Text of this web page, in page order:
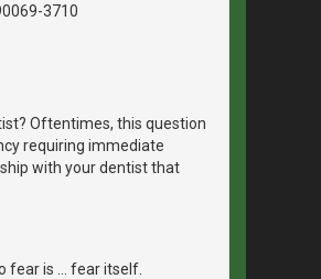
3710
Oftentimes, this question
requiring immediate
with your dentist that
fear is … fear itself.